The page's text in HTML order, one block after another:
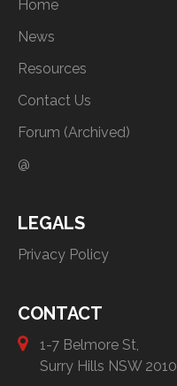
Home
News
Resources
Contact Us
Forum (Archived)
@
LEGALS
Privacy Policy
CONTACT
1-7 Belmore St,
Surry Hills NSW 2010